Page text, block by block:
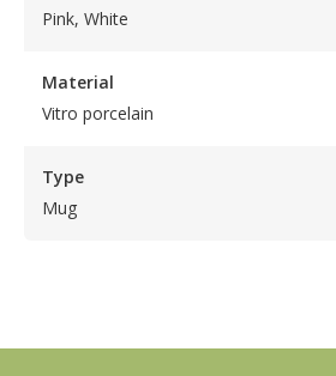
Pink, White
Material
Vitro porcelain
Type
Mug